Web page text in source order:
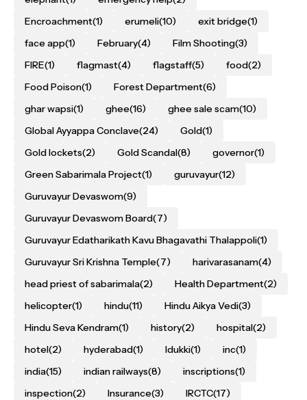
Encroachment(1) erumeli(10) exit bridge(1)
face app(1) February(4) Film Shooting(3)
FIRE(1) flagmast(4) flagstaff(5) food(2)
Food Poison(1) Forest Department(6)
ghar wapsi(1) ghee(16) ghee sale scam(10)
Global Ayyappa Conclave(24) Gold(1)
Gold lockets(2) Gold Scandal(8) governor(1)
Green Sabarimala Project(1) guruvayur(12)
Guruvayur Devaswom(9)
Guruvayur Devaswom Board(7)
Guruvayur Edatharikath Kavu Bhagavathi Thalappoli(1)
Guruvayur Sri Krishna Temple(7) harivarasanam(4)
head priest of sabarimala(2) Health Department(2)
helicopter(1) hindu(11) Hindu Aikya Vedi(3)
Hindu Seva Kendram(1) history(2) hospital(2)
hotel(2) hyderabad(1) Idukki(1) inc(1)
india(15) indian railways(8) inscriptions(1)
inspection(2) Insurance(3) IRCTC(17)